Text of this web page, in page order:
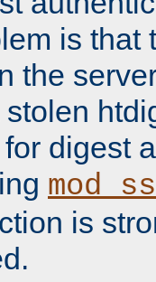
is that
the
digest
is